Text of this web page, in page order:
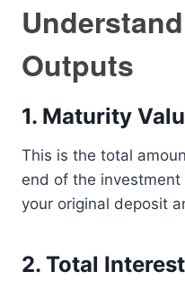
Outputs
1. Maturity
This is the total
end of the
your original deposit
2. Total